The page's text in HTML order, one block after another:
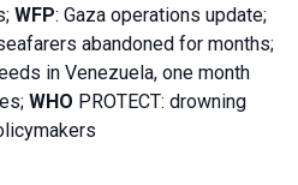
WFP: Gaza operations update;
abandoned for months;
in Venezuela, one month
WHO PROTECT: drowning